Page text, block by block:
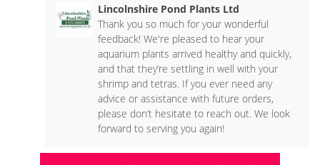
Lincolnshire Pond Plants Ltd
Thank you so much for your wonderful
feedback! We're pleased to hear your
aquarium plants arrived healthy and quickly,
and that they’re settling in well with your
shrimp and tetras. If you ever need any
advice or assistance with future orders,
please don’t hesitate to reach out. We look
forward to serving you again!